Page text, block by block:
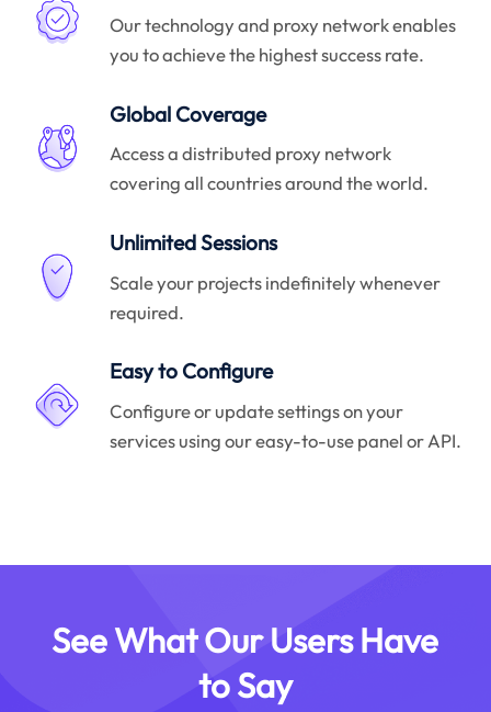
Our technology and proxy network enables
you to achieve the highest success rate.
Global Coverage
Access a distributed proxy network
covering all countries around the world.
Unlimited Sessions
Scale your projects indefinitely whenever
required.
Easy to Configure
Configure or update settings on your
services using our easy-to-use panel or API.
See What Our Users Have
to Say